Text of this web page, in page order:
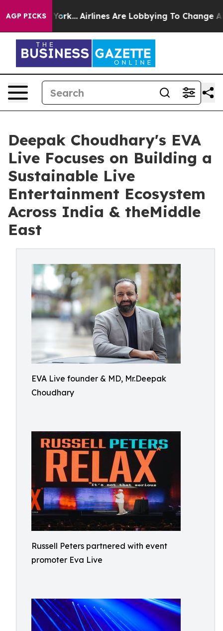
AGP PICKS
York... Airlines Are Lobbying To Change Airfare
Deepak Choudhary's EVA
Live Focuses on Building a
Sustainable Live
Entertainment Ecosystem
Across India & theMiddle
East
EVA Live founder & MD, Mr.Deepak
Choudhary
Russell Peters partnered with event
promoter Eva Live